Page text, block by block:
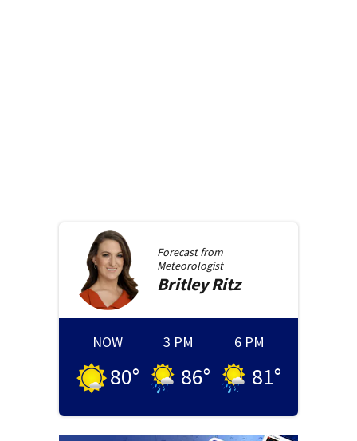
Forecast from
Meteorologist
BritleyRitz
NOW
80°
3 PM
86°
6 PM
81°